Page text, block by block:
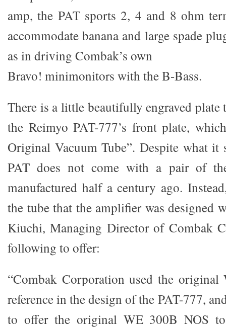
amp, the PAT sports 2, 4 and 8 ohm
accommodate banana and large spade
as in driving Combak’s own
Bravo! minimonitors with the B-Bass.
There is a little beautifully engraved
the Reimyo PAT-777’s front plate,
Original Vacuum Tube”. Despite what it
PAT does not come with a pair of
manufactured half a century ago.
the tube that the amplifier was designed
Kiuchi, Managing Director of Combak
following to offer:
“Combak Corporation used the original
reference in the design of the PAT-777,
to offer the original WE 300B NOS